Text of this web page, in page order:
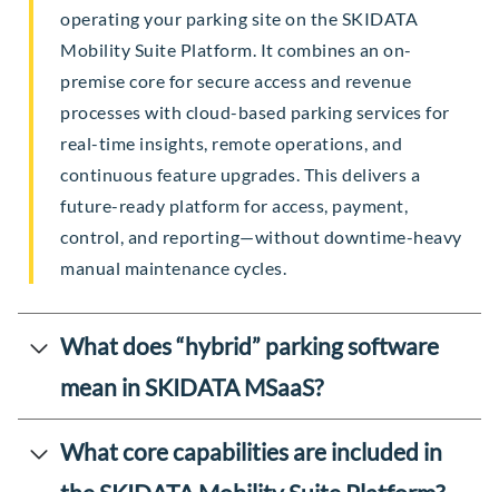
operating your parking site on the SKIDATA
Mobility Suite Platform. It combines an on-
premise core for secure access and revenue
processes with cloud-based parking services for
real-time insights, remote operations, and
continuous feature upgrades. This delivers a
future-ready platform for access, payment,
control, and reporting—without downtime-heavy
manual maintenance cycles.
What does “hybrid” parking software
mean in SKIDATA MSaaS?
What core capabilities are included in